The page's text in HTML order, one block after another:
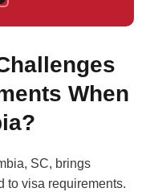
When
SC, brings
to visa requirements.